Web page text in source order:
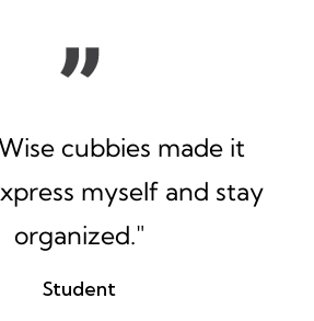
cubbies made it
myself and stay
organized."
Student